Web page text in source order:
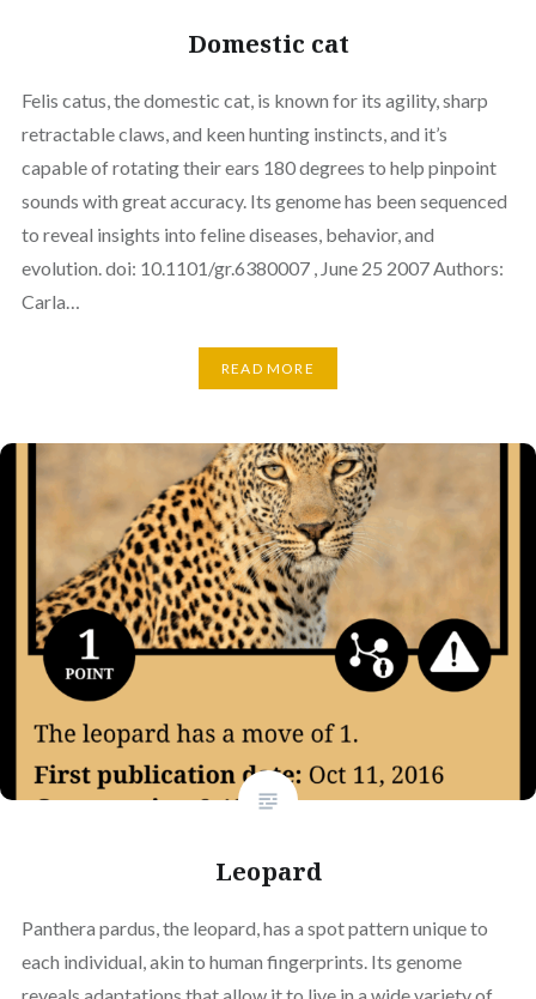
Domestic cat
Felis catus, the domestic cat, is known for its agility, sharp
retractable claws, and keen hunting instincts, and it’s
capable of rotating their ears 180 degrees to help pinpoint
sounds with great accuracy. Its genome has been sequenced
to reveal insights into feline diseases, behavior, and
evolution. doi: 10.1101/gr.6380007 , June 25 2007 Authors:
Carla…
READ MORE
Leopard
Panthera pardus, the leopard, has a spot pattern unique to
each individual, akin to human fingerprints. Its genome